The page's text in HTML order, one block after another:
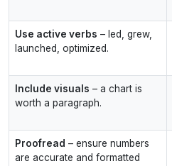
Use active verbs – led, grew,
launched, optimized.
Include visuals – a chart is
worth a paragraph.
Proofread – ensure numbers
are accurate and formatted